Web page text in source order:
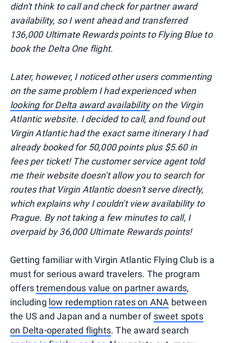
didn't think to call and check for partner award
availability, so I went ahead and transferred
136,000 Ultimate Rewards points to Flying Blue to
book the Delta One flight.
Later, however, I noticed other users commenting
on the same problem I had experienced when
looking for Delta award availabilityon the Virgin
Atlantic website. I decided to call, and found out
Virgin Atlantic had the exact same itinerary I had
already booked for 50,000 points plus $5.60 in
fees per ticket! The customer service agent told
me their website doesn't allow you to search for
routes that Virgin Atlantic doesn't serve directly,
which explains why I couldn't view availability to
Prague. By not taking a few minutes to call, I
overpaid by 36,000 Ultimate Rewards points!
Getting familiar with Virgin Atlantic Flying Club is a
must for serious award travelers. The program
offerstremendous value on partner awards,
including low redemption rates on ANA between
the US and Japan and a number of sweet spots
on Delta-operated flights. The award search